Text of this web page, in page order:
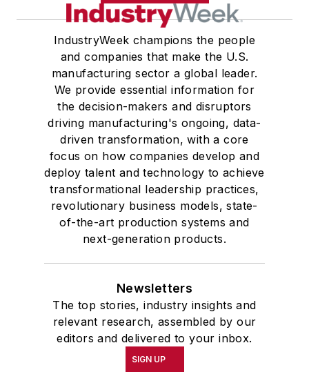
IndustryWeek champions the people
and companies that make the U.S.
manufacturing sector a global leader.
We provide essential information for
the decision-makers and disruptors
driving manufacturing's ongoing, data-
driven transformation, with a core
focus on how companies develop and
deploy talent and technology to achieve
transformational leadership practices,
revolutionary business models, state-
of-the-art production systems and
next-generation products.
Newsletters
The top stories, industry insights and
relevant research, assembled by our
editors and delivered to your inbox.
SIGN UP